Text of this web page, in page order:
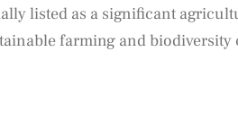
listed as a significant
farming and biodiversity